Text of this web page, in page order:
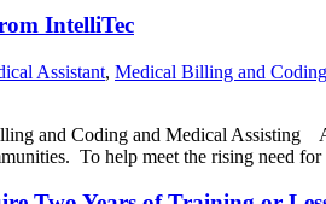
IntelliTec
Assistant, Medical Billing and Coding
and Coding and Medical Assisting
To help meet the rising need